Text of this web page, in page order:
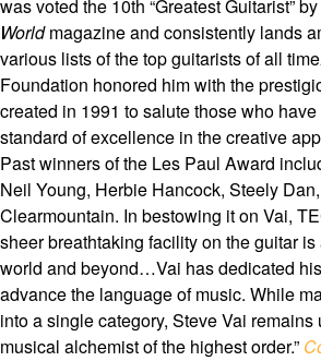
was voted the 10th “Greatest Guitarist” by
Worldmagazine and consistently lands
various lists of the top guitarists of all time
Foundation honored him with the
created in 1991 to salute those who
standard of excellence in the creative
Past winners of the Les Paul Award
Neil Young, Herbie Hancock, Steely
Clearmountain. In bestowing it on Vai,
sheer breathtaking facility on the guitar
world and beyond…Vai has dedicated
advance the language of music. While
into a single category, Steve Vai
musical alchemist of the highest order.”